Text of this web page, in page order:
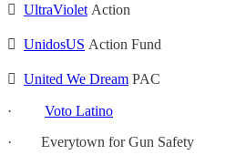
 UltraViolet Action
 UnidosUS Action Fund
 United We Dream PAC
· Voto Latino
· Everytown for Gun Safety